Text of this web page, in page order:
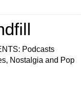
Podcasts
Nostalgia and Pop